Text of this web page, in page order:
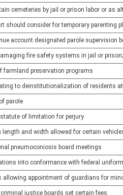
cemeteries by jail or prison labor or as
should consider for temporary parenting
account designated parole supervision
fire safety systems in jail or
farmland preservation programs
to deinstitutionalization of residents
parole
statute of limitation for perjury
length and width allowed for certain
pneumoconiosis board meetings
into conformance with federal
allowing appointment of guardians for
justice boards set certain fees